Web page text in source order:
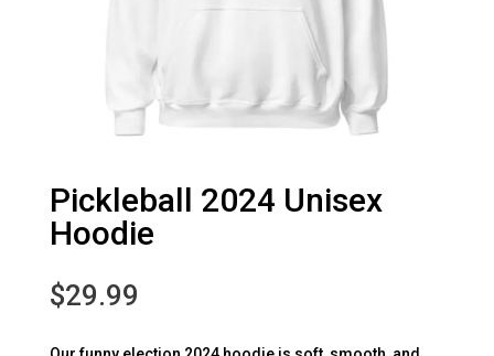
Pickleball 2024 Unisex
Hoodie
$29.99